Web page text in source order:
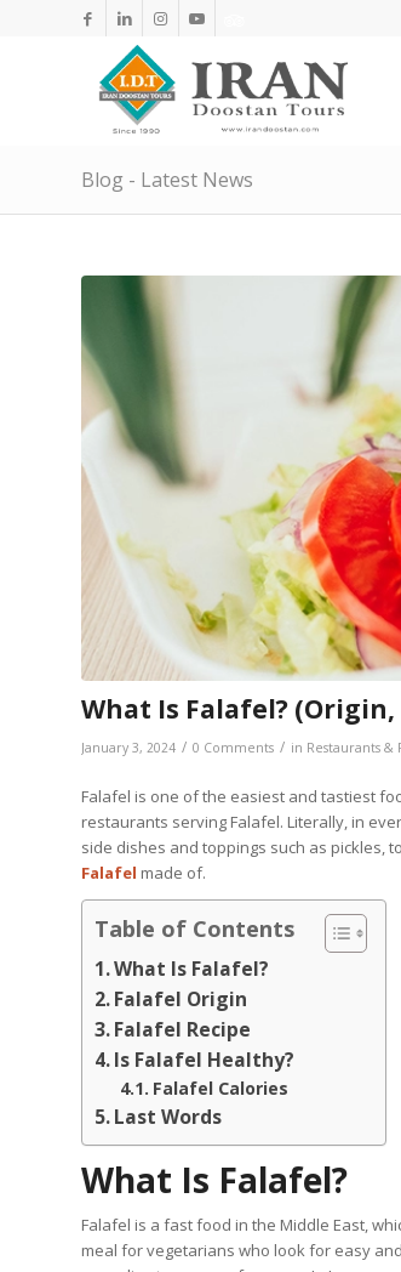
Blog - Latest News
What Is Falafel?
January 3, 2024 / 0 Comments / in Restaurants &
Falafel is one of the easiest and tastiest
restaurants serving Falafel. Literally, in
side dishes and toppings such as pickles,
Falafel made of.
Table of Contents
What Is Falafel?
Falafel Origin
Falafel Recipe
Is Falafel Healthy?
Falafel Calories
Last Words
What Is Falafel?
Falafel is a fast food in the Middle East,
meal for vegetarians who look for easy